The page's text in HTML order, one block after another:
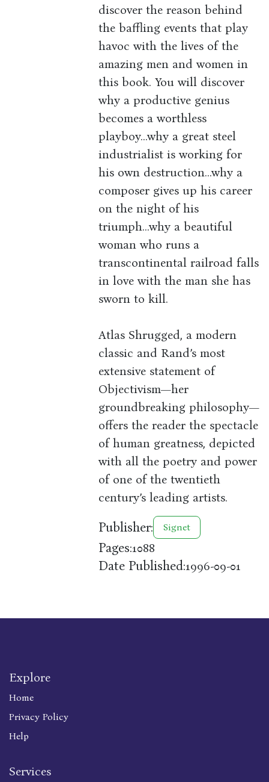
discover the reason behind
the baffling events that play
havoc with the lives of the
amazing men and women in
this book. You will discover
why a productive genius
becomes a worthless
playboy...why a great steel
industrialist is working for
his own destruction...why a
composer gives up his career
on the night of his
triumph...why a beautiful
woman who runs a
transcontinental railroad falls
in love with the man she has
sworn to kill.
Atlas Shrugged, a modern
classic and Rand’s most
extensive statement of
Objectivism—her
groundbreaking philosophy—
offers the reader the spectacle
of human greatness, depicted
with all the poetry and power
of one of the twentieth
century’s leading artists.
Publisher: Signet
Pages:1088
Date Published:1996-09-01
Explore
Home
Privacy Policy
Help
Services